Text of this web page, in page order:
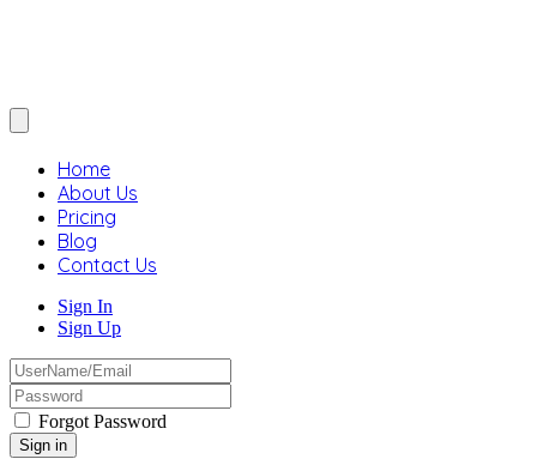
Home
About Us
Pricing
Blog
Contact Us
Sign In
Sign Up
Forgot Password